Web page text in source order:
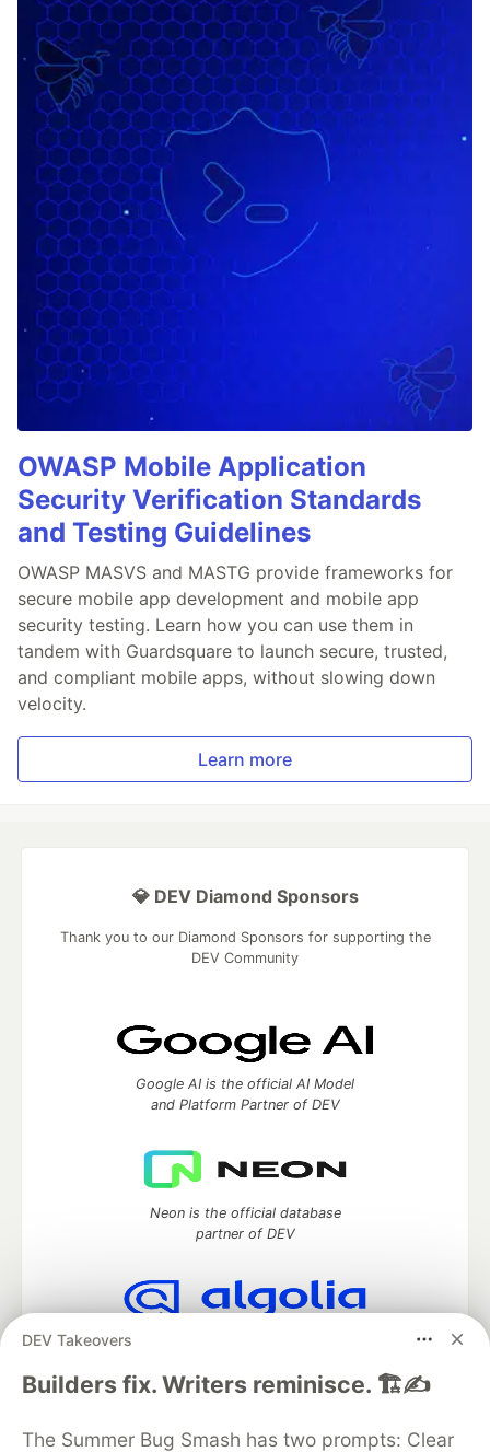
OWASP Mobile Application
Security Verification Standards
and Testing Guidelines
OWASP MASVS and MASTG provide frameworks for
secure mobile app development and mobile app
security testing. Learn how you can use them in
tandem with Guardsquare to launch secure, trusted,
and compliant mobile apps, without slowing down
velocity.
Learn more
DEV Takeovers
Builders fix. Writers reminisce. 🏗️✍️
The Summer Bug Smash has two prompts: Clear
💎 DEV Diamond Sponsors
Thank you to our Diamond Sponsors for supporting the
DEV Community
Google AI is the official AI Model
and Platform Partner of DEV
Neon is the official database
partner of DEV
Algolia is the official search partner